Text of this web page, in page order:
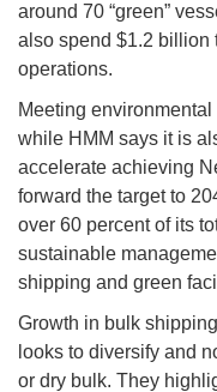
around 70 “green”
also spend $1.2 billion
operations.
Meeting
while HMM says it is
accelerate achieving
forward the target to
over 60 percent of its
sustainable
shipping and green
Growth in bulk
looks to diversify and
or dry bulk. They